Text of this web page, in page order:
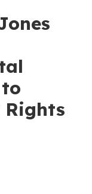
Rights